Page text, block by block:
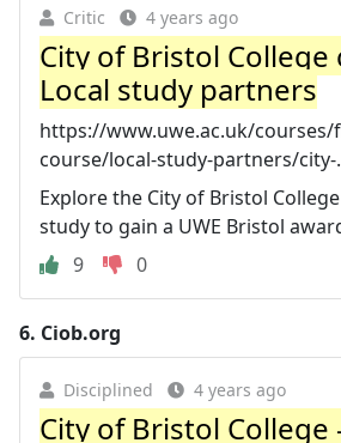
Critic 4 years ago
City of Bristol College
Local study partners
https://www.uwe.ac.uk/courses/
course/local-study-partners/city-
Explore the City of Bristol
study to gain a UWE Bristol
9
0
6. Ciob.org
Disciplined 4 years ago
City of Bristol College